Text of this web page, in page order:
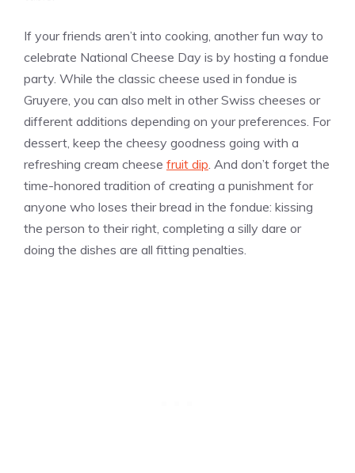
If your friends aren’t into cooking, another fun way to
celebrate National Cheese Day is by hosting a fondue
party. While the classic cheese used in fondue is
Gruyere, you can also melt in other Swiss cheeses or
different additions depending on your preferences. For
dessert, keep the cheesy goodness going with a
refreshing cream cheese fruit dip. And don’t forget the
time-honored tradition of creating a punishment for
anyone who loses their bread in the fondue: kissing
the person to their right, completing a silly dare or
doing the dishes are all fitting penalties.